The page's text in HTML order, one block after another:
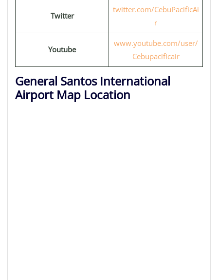
Twitter
twitter.com/CebuPacificAi
r
Youtube
www.youtube.com/user/
Cebupacificair
General Santos International
Airport Map Location